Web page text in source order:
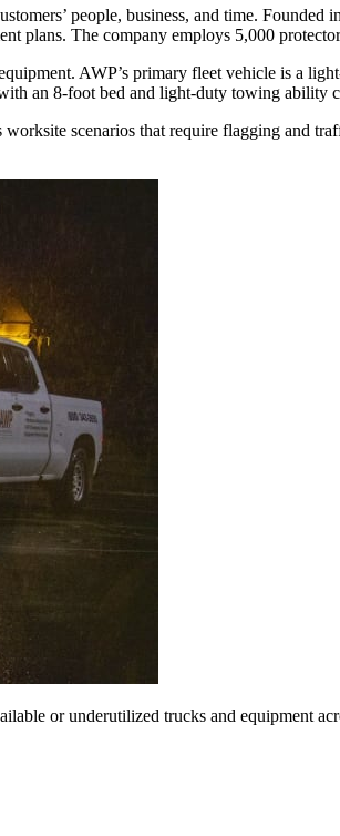
people, business, and time.
plans. The company employs 5,000
AWP’s primary fleet vehicle is a
an 8-foot bed and light-duty towing ability
scenarios that require flagging and
or underutilized trucks and equipment